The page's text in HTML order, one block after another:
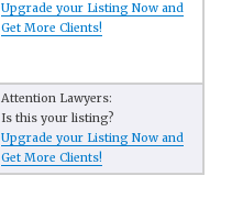
Upgrade your Listing Now and
Get More Clients!
Attention Lawyers:
Is this your listing?
Upgrade your Listing Now and
Get More Clients!